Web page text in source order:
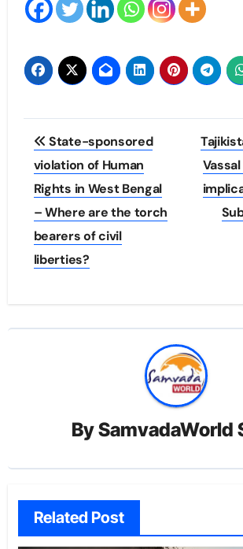
Post
navigation
State-sponsored
violation of Human
Rights in West Bengal
– Where are the torch
bearers of civil
liberties?
BySamvadaWorld
Related Post